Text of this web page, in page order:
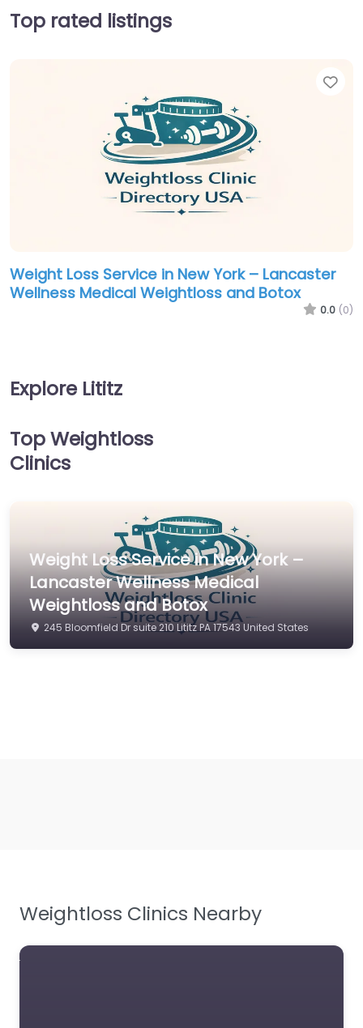
Top rated listings
Weight Loss Service in New York – Lancaster
Wellness Medical Weightloss and Botox
0.0 (0)
Explore Lititz
Top Weightloss
Clinics
Weight Loss Service in New York –
Lancaster Wellness Medical
Weightloss and Botox
245 Bloomfield Dr suite 210 Lititz PA 17543 United States
Weightloss Clinics Nearby